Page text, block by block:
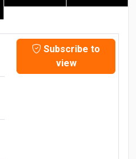
Subscribe to
view